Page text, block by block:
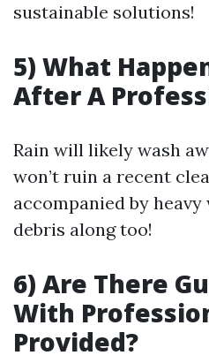
sustainable solutions!
5) What
After A
Rain will likely wash
won’t ruin a recent
accompanied by
debris along too!
6) Are There
With
Provided?